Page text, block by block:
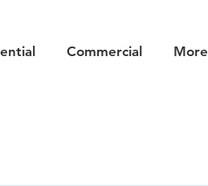
Commercial More